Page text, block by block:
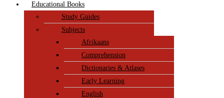
Educational Books
Study Guides
Subjects
Afrikaans
Comprehension
Dictionaries & Atlases
Early Learning
English